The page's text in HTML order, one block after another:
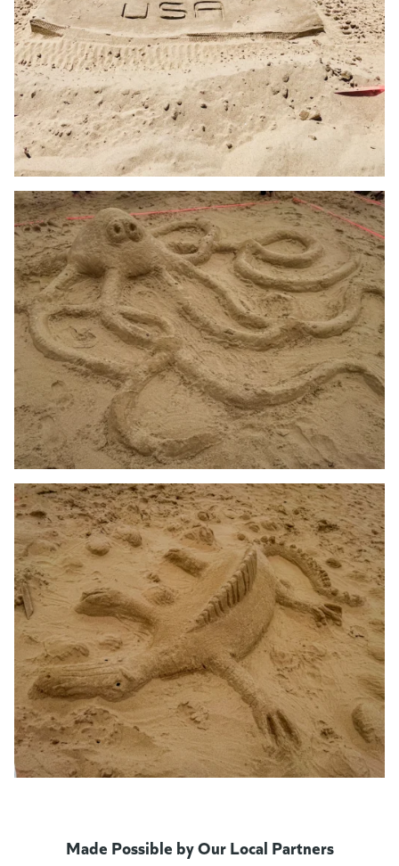
Made Possible by Our Local Partners